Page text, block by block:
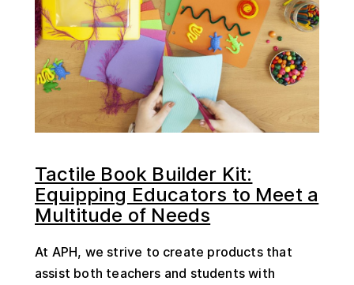
Tactile Book Builder Kit:
Equipping Educators to Meet a
Multitude of Needs
At APH, we strive to create products that
assist both teachers and students with